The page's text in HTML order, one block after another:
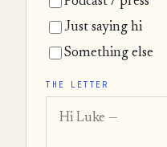
Just saying hi
Something else
THE LETTER